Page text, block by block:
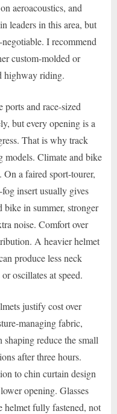
aeroacoustics, and
leaders in this area, but
I recommend
custom-molded or
highway riding.
and race-sized
but every opening is a
That is why track
models. Climate and bike
On a faired sport-tourer,
insert usually gives
bike in summer, stronger
noise. Comfort over
A heavier helmet
produce less neck
oscillates at speed.
justify cost over
managing fabric,
shaping reduce the small
after three hours.
to chin curtain design
opening. Glasses
helmet fully fastened, not